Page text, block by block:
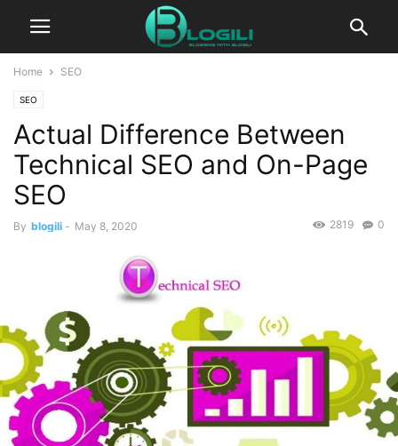
Home SEO
SEO
Actual Difference Between
Technical SEO and On-Page
SEO
By blogili - May 8, 2020 0
2819